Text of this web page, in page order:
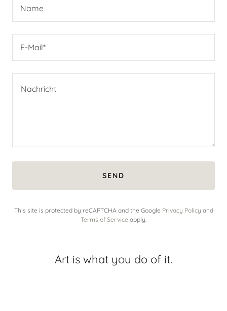
Name
E-Mail*
SEND
This site is protected by reCAPTCHA and the Google Privacy Policy and
Terms of Service apply.
Art is what you do of it.